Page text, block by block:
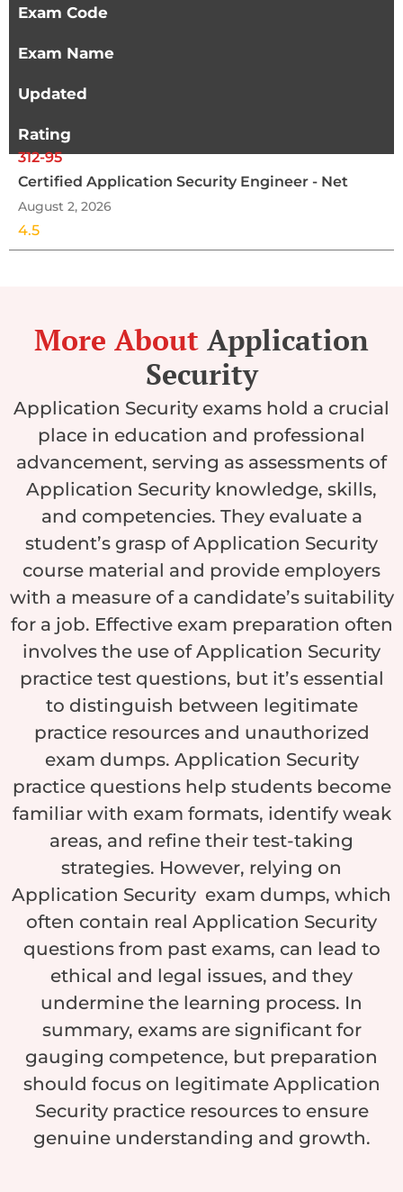
Exam Code
Exam Name
Updated
Rating
312-95
Certified Application Security Engineer - Net
August 2, 2026
4.5
More About Application
Security
Application Security exams hold a crucial
place in education and professional
advancement, serving as assessments of
Application Security knowledge, skills,
and competencies. They evaluate a
student’s grasp of Application Security
course material and provide employers
with a measure of a candidate’s suitability
for a job. Effective exam preparation often
involves the use of Application Security
practice test questions, but it’s essential
to distinguish between legitimate
practice resources and unauthorized
exam dumps. Application Security
practice questions help students become
familiar with exam formats, identify weak
areas, and refine their test-taking
strategies. However, relying on
Application Security exam dumps, which
often contain real Application Security
questions from past exams, can lead to
ethical and legal issues, and they
undermine the learning process. In
summary, exams are significant for
gauging competence, but preparation
should focus on legitimate Application
Security practice resources to ensure
genuine understanding and growth.